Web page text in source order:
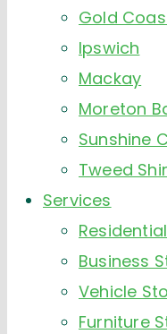
Gold
Ipswich
Mackay
Moreton
Sunshine
Tweed
Services
Business
Vehicle
Furniture